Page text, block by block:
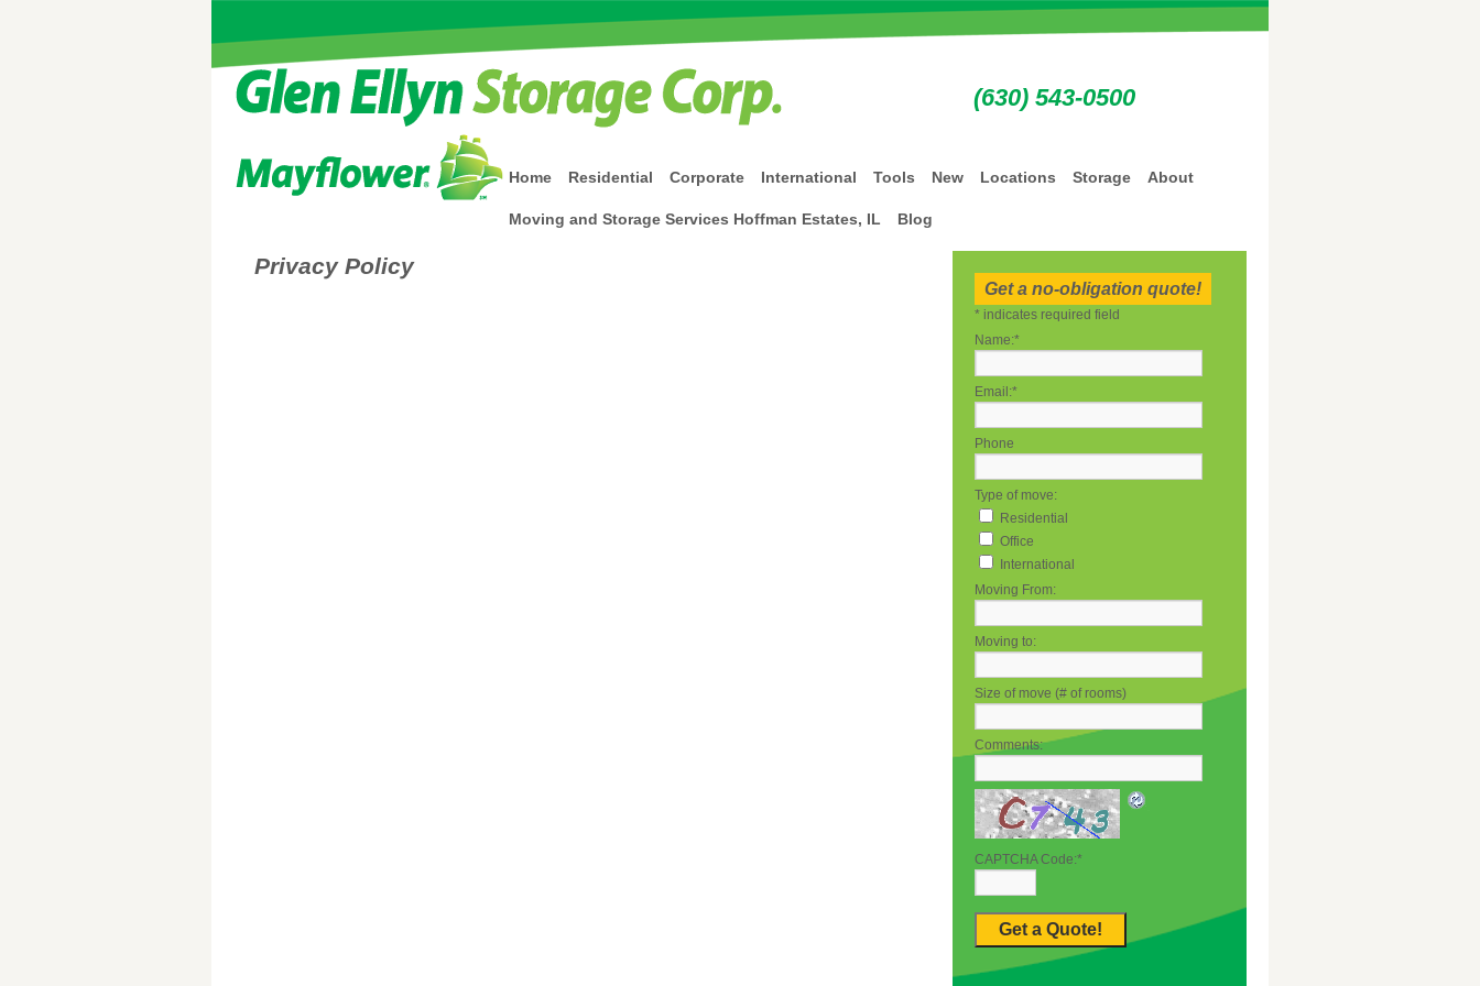
(630) 543-0500
Home Residential Corporate International Tools New Locations Storage About
Moving and Storage Services Hoffman Estates, IL Blog
Privacy Policy
Get a no-obligation quote!
* indicates required field
Name:*
Email:*
Phone
Type of move:
Residential
Office
International
Moving From:
Moving to:
Size of move (# of rooms)
Comments:
CAPTCHA Code:*